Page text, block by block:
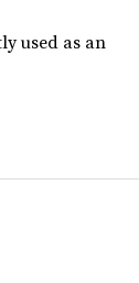
used as an